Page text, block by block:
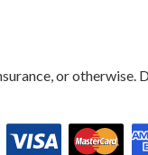
or otherwise.